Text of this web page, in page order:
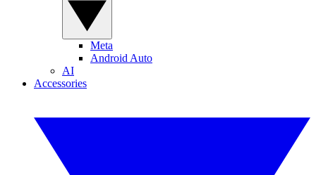
Meta
Android Auto
AI
Accessories